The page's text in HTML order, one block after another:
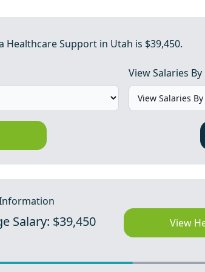
Healthcare Support in Utah is $39,450.
View Salaries
Salary: $39,450 View